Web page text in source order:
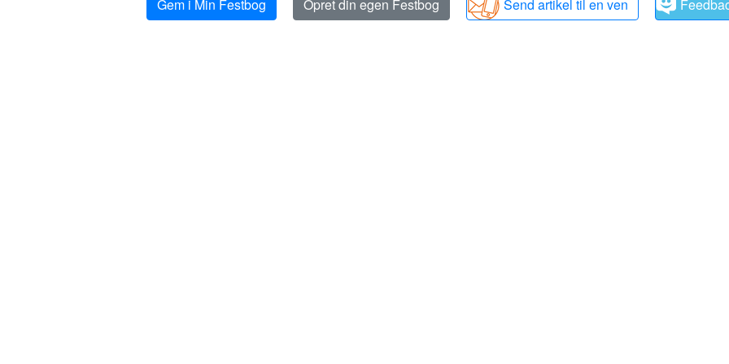
Gem i Min Festbog Opret din egen Festbog Send artikel til en ven